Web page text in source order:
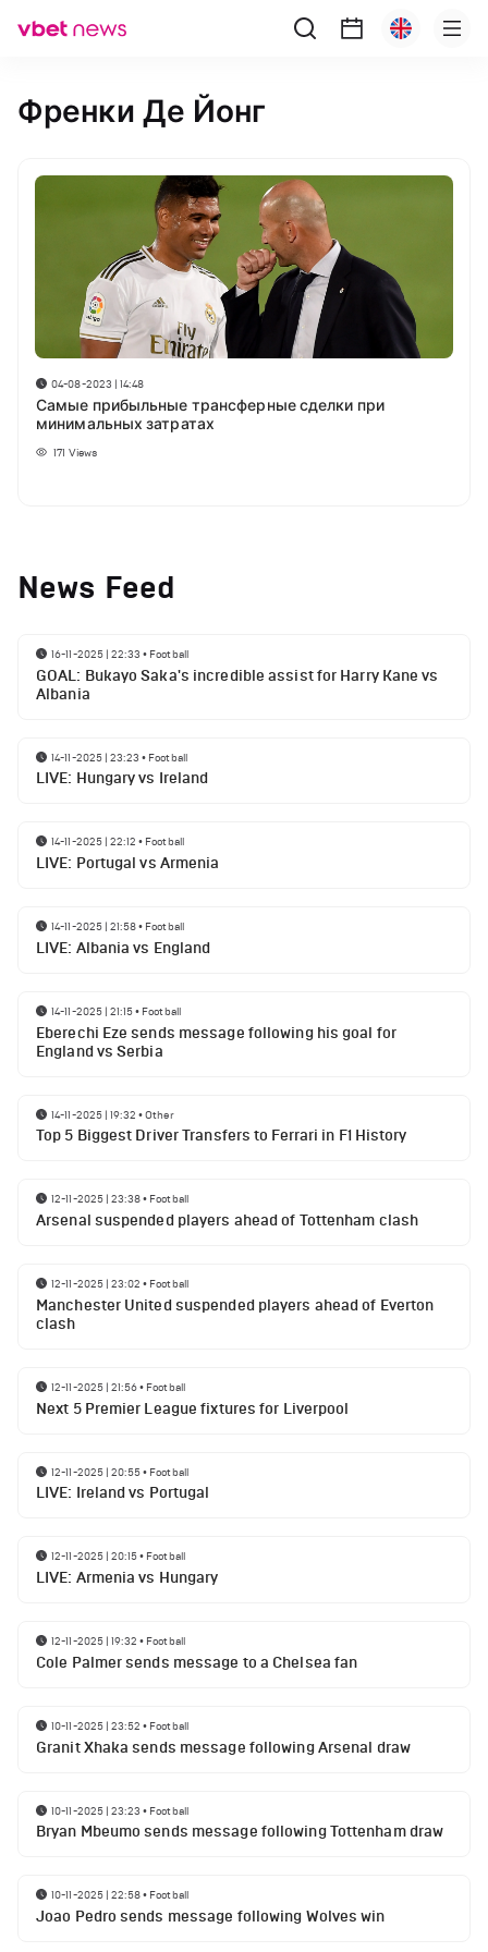
Френки Де Йонг
04-08-2023 | 14:48
Самые прибыльные трансферные сделки при
минимальных затратах
171 Views
News Feed
16-11-2025 | 22:33 • Football
GOAL: Bukayo Saka's incredible assist for Harry Kane vs
Albania
14-11-2025 | 23:23 • Football
LIVE: Hungary vs Ireland
14-11-2025 | 22:12 • Football
LIVE: Portugal vs Armenia
14-11-2025 | 21:58• Football
LIVE: Albania vs England
14-11-2025 | 21:15• Football
Eberechi Eze sends message following his goal for
England vs Serbia
14-11-2025 | 19:32 •Other
Top 5 Biggest Driver Transfers to Ferrari in F1 History
12-11-2025 | 23:38• Football
Arsenal suspended players ahead of Tottenham clash
12-11-2025 | 23:02 • Football
Manchester United suspended players ahead of Everton
clash
12-11-2025 | 21:56• Football
Next 5 Premier League fixtures for Liverpool
12-11-2025 | 20:55• Football
LIVE: Ireland vs Portugal
12-11-2025 | 20:15• Football
LIVE: Armenia vs Hungary
12-11-2025 | 19:32 • Football
Cole Palmer sends message to a Chelsea fan
10-11-2025 | 23:52 • Football
Granit Xhaka sends message following Arsenal draw
10-11-2025 | 23:23 • Football
Bryan Mbeumo sends message following Tottenham draw
10-11-2025 | 22:58• Football
Joao Pedro sends message following Wolves win